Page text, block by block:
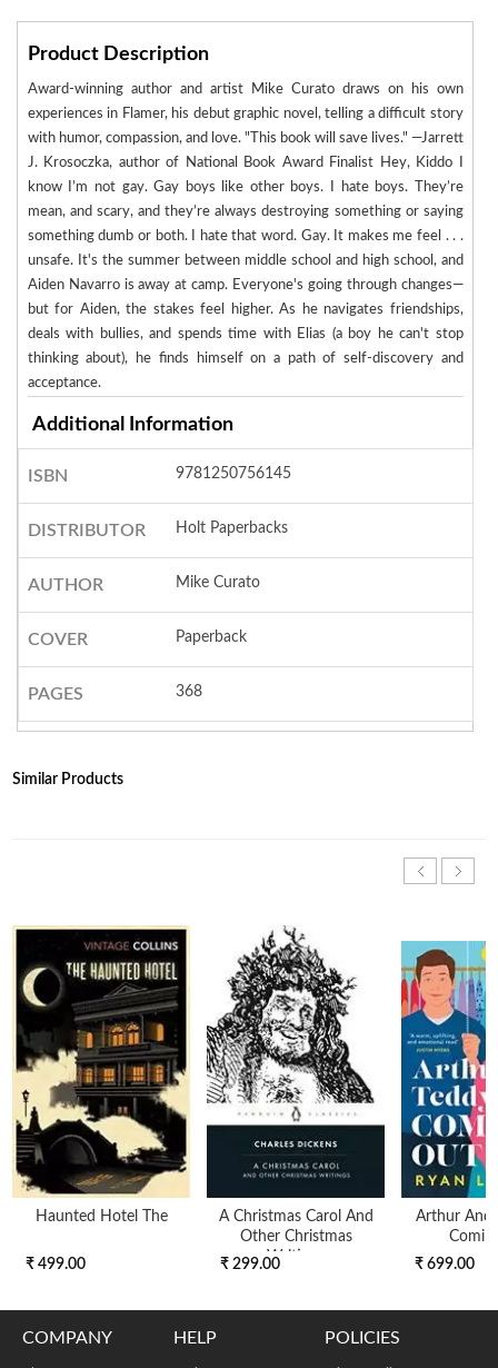
Product Description
Award-winning author and artist Mike Curato draws on his own
experiences in Flamer, his debut graphic novel, telling a difficult story
with humor, compassion, and love. "This book will save lives." —Jarrett
J. Krosoczka, author of National Book Award Finalist Hey, Kiddo I
know I’m not gay. Gay boys like other boys. I hate boys. They’re
mean, and scary, and they’re always destroying something or saying
something dumb or both. I hate that word. Gay. It makes me feel . . .
unsafe. It's the summer between middle school and high school, and
Aiden Navarro is away at camp. Everyone's going through changes—
but for Aiden, the stakes feel higher. As he navigates friendships,
deals with bullies, and spends time with Elias (a boy he can't stop
thinking about), he finds himself on a path of self-discovery and
acceptance.
Additional Information
ISBN 9781250756145
DISTRIBUTOR Holt Paperbacks
AUTHOR Mike Curato
COVER Paperback
PAGES 368
Similar Products
Haunted Hotel The
₹ 499.00
A Christmas Carol And
Other Christmas
Writings
₹ 299.00
Arthur And
₹ 699.00
COMPANY HELP POLICIES